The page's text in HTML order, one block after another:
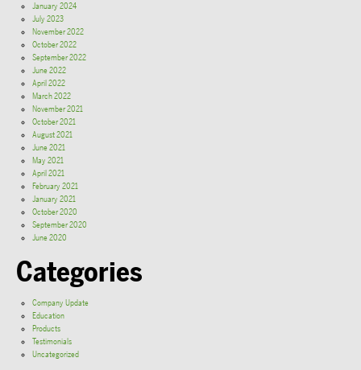
January 2024
July 2023
November 2022
October 2022
September 2022
June 2022
April 2022
March 2022
November 2021
October 2021
August 2021
June 2021
May 2021
April 2021
February 2021
January 2021
October 2020
September 2020
June 2020
Categories
Company Update
Education
Products
Testimonials
Uncategorized